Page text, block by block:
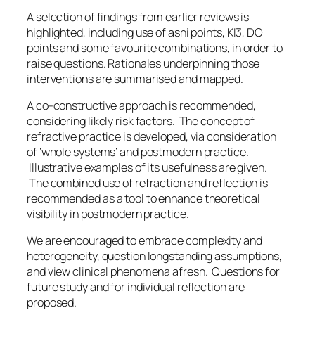
A selection of findings from earlier reviews is
highlighted, including use of ashi points, KI3, DO
points and some favourite combinations, in order to
raise questions. Rationales underpinning those
interventions are summarised and mapped.
A co-constructive approach is recommended,
considering likely risk factors. The concept of
refractive practice is developed, via consideration
of ‘whole systems’ and postmodern practice.
Illustrative examples of its usefulness are given.
The combined use of refraction and reflection is
recommended as a tool to enhance theoretical
visibility in postmodern practice.
We are encouraged to embrace complexity and
heterogeneity, question longstanding assumptions,
and view clinical phenomena afresh. Questions for
future study and for individual reflection are
proposed.